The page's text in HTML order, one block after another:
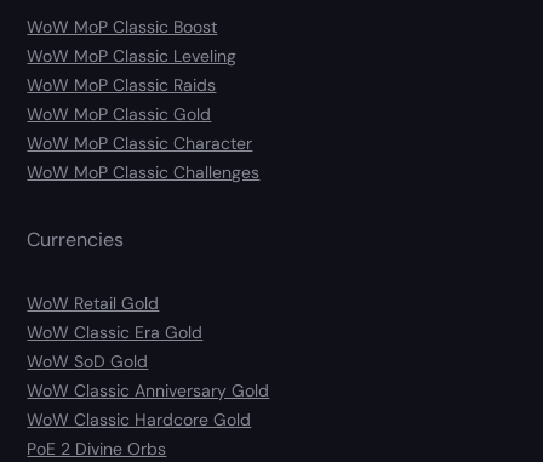
WoW MoP Classic Boost
WoW MoP Classic Leveling
WoW MoP Classic Raids
WoW MoP Classic Gold
WoW MoP Classic Character
WoW MoP Classic Challenges
Currencies
WoW Retail Gold
WoW Classic Era Gold
WoW SoD Gold
WoW Classic Anniversary Gold
WoW Classic Hardcore Gold
PoE 2 Divine Orbs